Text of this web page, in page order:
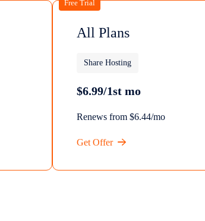
Free Trial
All Plans
Share Hosting
$6.99/1st mo
Renews from $6.44/mo
Get Offer